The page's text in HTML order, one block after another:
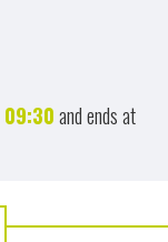
09:30and ends at